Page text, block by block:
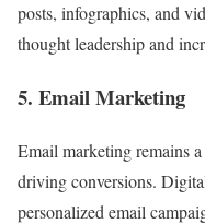
posts, infographics, and
thought leadership and
5. Email Marketing
Email marketing remains
driving conversions.
personalized email